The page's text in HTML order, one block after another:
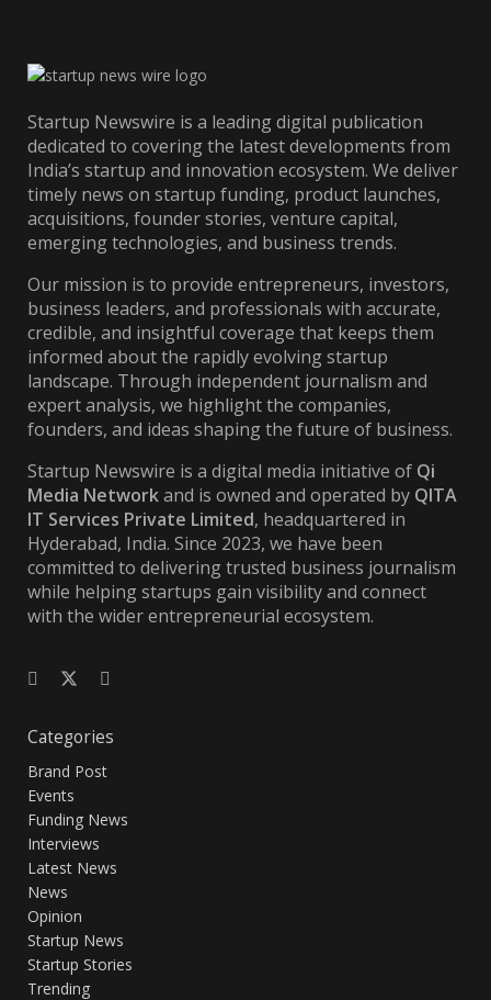
Startup Newswire is a leading digital publication
dedicated to covering the latest developments from
India’s startup and innovation ecosystem. We deliver
timely news on startup funding, product launches,
acquisitions, founder stories, venture capital,
emerging technologies, and business trends.
Our mission is to provide entrepreneurs, investors,
business leaders, and professionals with accurate,
credible, and insightful coverage that keeps them
informed about the rapidly evolving startup
landscape. Through independent journalism and
expert analysis, we highlight the companies,
founders, and ideas shaping the future of business.
Startup Newswire is a digital media initiative of Qi
Media Networkand is owned and operated by QITA
IT Services Private Limited, headquartered in
Hyderabad, India. Since 2023, we have been
committed to delivering trusted business journalism
while helping startups gain visibility and connect
with the wider entrepreneurial ecosystem.
Categories
Brand Post
Events
Funding News
Interviews
Latest News
News
Opinion
Startup News
Startup Stories
Trending